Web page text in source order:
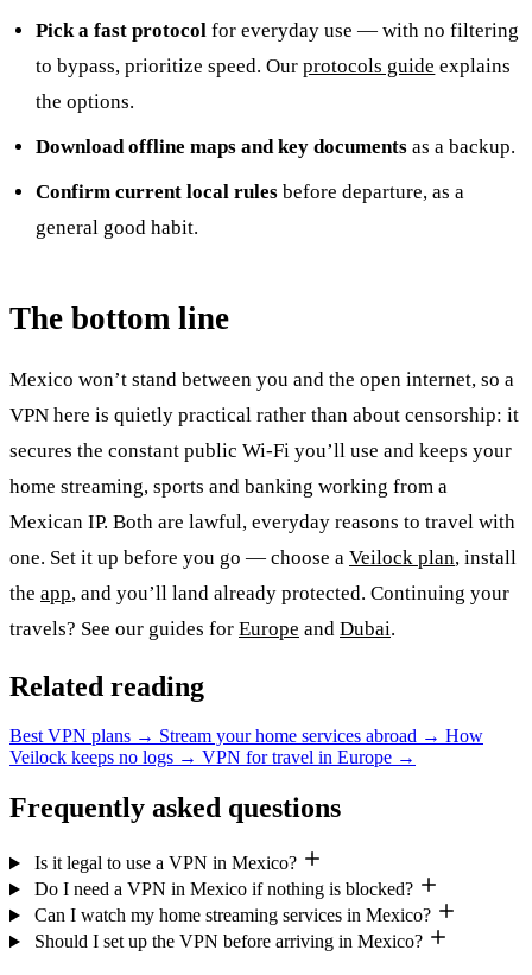
Pick a fast protocol for everyday use — with no filtering
to bypass, prioritize speed. Ourprotocols guide explains
the options.
Download offline maps and key documents as a backup.
Confirm current local rules before departure, as a
general good habit.
The bottom line
Mexico won’t stand between you and the open internet, so a
VPN here is quietly practical rather than about censorship: it
secures the constant public Wi-Fi you’ll use and keeps your
home streaming, sports and banking working from a
Mexican IP. Both are lawful, everyday reasons to travel with
one. Set it up before you go — choose a Veilock plan, install
the app, and you’ll land already protected. Continuing your
travels? See our guides for Europe and Dubai.
Related reading
Best VPN plans → Stream your home services abroad → How
Veilock keeps no logs → VPN for travel in Europe →
Frequently asked questions
Is it legal to use a VPN in Mexico?
Do I need a VPN in Mexico if nothing is blocked?
Can I watch my home streaming services in Mexico?
Should I set up the VPN before arriving in Mexico?